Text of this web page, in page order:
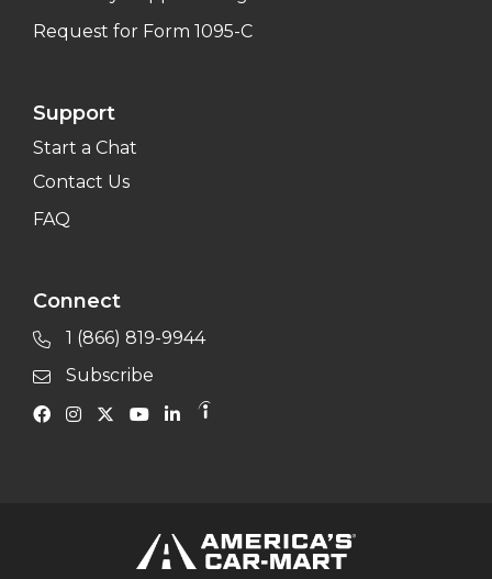
Request for Form 1095-C
Support
Start a Chat
Contact Us
FAQ
Connect
1 (866) 819-9944
Subscribe